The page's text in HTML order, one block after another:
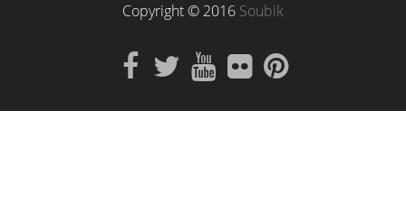
Copyright © 2016 Soubik